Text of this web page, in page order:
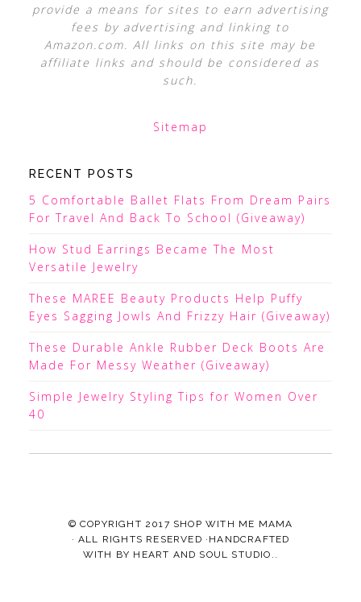
provide a means for sites to earn advertising
fees by advertising and linking to
Amazon.com. All links on this site may be
affiliate links and should be considered as
such.
Sitemap
RECENT POSTS
5 Comfortable Ballet Flats From Dream Pairs
For Travel And Back To School (Giveaway)
How Stud Earrings Became The Most
Versatile Jewelry
These MAREE Beauty Products Help Puffy
Eyes Sagging Jowls And Frizzy Hair (Giveaway)
These Durable Ankle Rubber Deck Boots Are
Made For Messy Weather (Giveaway)
Simple Jewelry Styling Tips for Women Over
40
© COPYRIGHT 2017 SHOP WITH ME MAMA
· ALL RIGHTS RESERVED ·HANDCRAFTED
WITH BY HEART AND SOUL STUDIO. .